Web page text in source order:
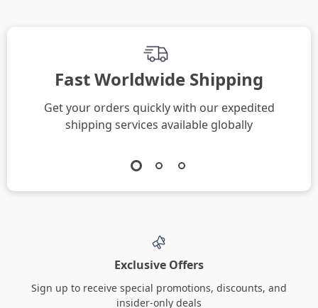
Fast Worldwide Shipping
Get your orders quickly with our expedited
shipping services available globally
Exclusive Offers
Sign up to receive special promotions, discounts, and
insider-only deals